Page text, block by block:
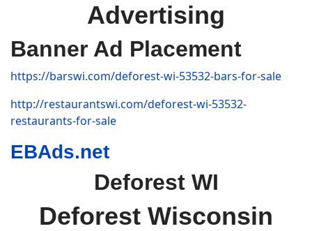
Advertising
Banner Ad Placement
https://barswi.com/deforest-wi-53532-bars-for-sale
http://restaurantswi.com/deforest-wi-53532-
restaurants-for-sale
EBAds.net
Deforest WI
Deforest Wisconsin